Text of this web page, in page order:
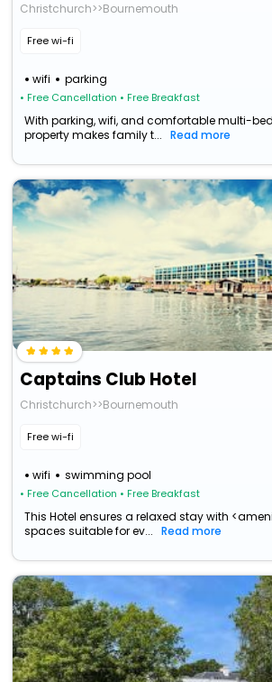
Christchurch>>Bournemouth
Free wi-fi
wifi parking
• Free Cancellation • Free Breakfast
With parking, wifi, and comfortable multi-
property makes family t...
Read more
Captains Club Hotel
Christchurch>>Bournemouth
Free wi-fi
wifi swimming pool
• Free Cancellation • Free Breakfast
This Hotel ensures a relaxed stay with
spaces suitable for ev...
Read more